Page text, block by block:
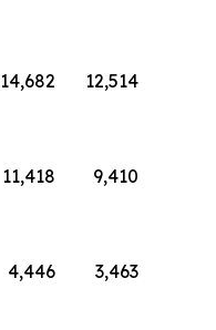
14,682
12,514
11,418
9,410
4,446
3,463